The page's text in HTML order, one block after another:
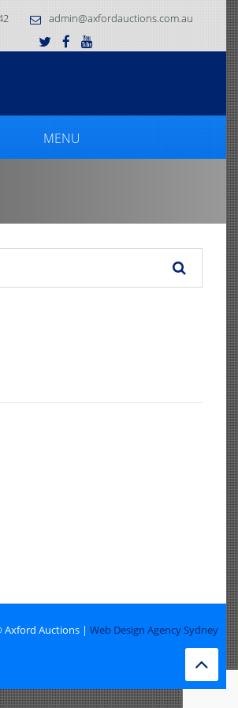
admin@axfordauctions.com.au
MENU
Axford Auctions | Web Design Agency Sydney